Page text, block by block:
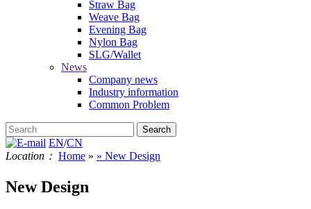
Straw Bag
Weave Bag
Evening Bag
Nylon Bag
SLG/Wallet
News
Company news
Industry information
Common Problem
EN/CN
Location： Home » » New Design
New Design